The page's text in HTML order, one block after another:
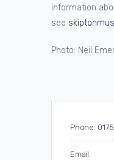
information
see
Photo: Neil
Phone:
Email: